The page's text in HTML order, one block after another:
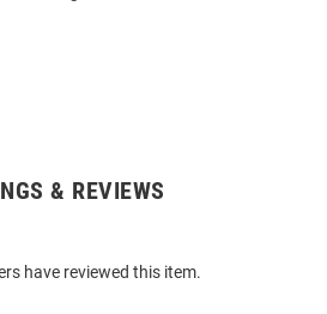
& REVIEWS
have reviewed this item.